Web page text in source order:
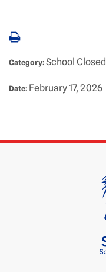
Category: School Closed
Date: February 17, 2026